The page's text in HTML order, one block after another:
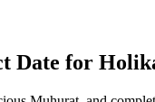
Date for